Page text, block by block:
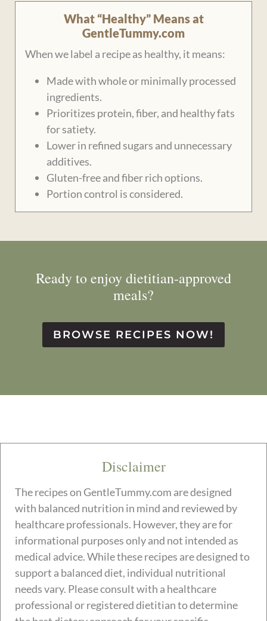
What “Healthy” Means at
GentleTummy.com
When we label a recipe as healthy, it means:
Made with whole or minimally processed
ingredients.
Prioritizes protein, fiber, and healthy fats
for satiety.
Lower in refined sugars and unnecessary
additives.
Gluten-free and fiber rich options.
Portion control is considered.
Ready to enjoy dietitian-approved
meals?
BROWSE RECIPES NOW!
Disclaimer
The recipes on GentleTummy.com are designed
with balanced nutrition in mind and reviewed by
healthcare professionals. However, they are for
informational purposes only and not intended as
medical advice. While these recipes are designed to
support a balanced diet, individual nutritional
needs vary. Please consult with a healthcare
professional or registered dietitian to determine